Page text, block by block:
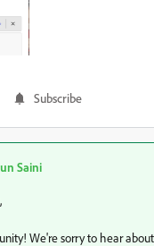
Subscribe
Saini
,
We're sorry to hear